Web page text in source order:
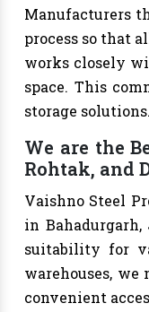
Manufacturers
process so that
works closely
space. This
storage solutions.
We are the
Rohtak, and
Vaishno Steel
in
suitability for
warehouses,
convenient